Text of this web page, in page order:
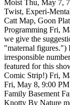
Moist Thu, May 7,
Twist, Experi-
Catt Map, Goon
Programming Fri,
we give the
"maternal figures.")
irresponsible
featured for this
Comic Strip!) Fri,
Fri, May 8, 9:00
Family Basement
Knotty By Nature